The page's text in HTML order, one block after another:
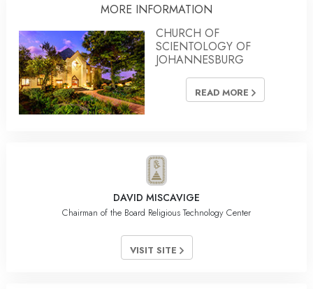
MORE INFORMATION
CHURCH OF
SCIENTOLOGY OF
JOHANNESBURG
READ MORE
DAVID MISCAVIGE
Chairman of the Board Religious Technology Center
VISIT SITE